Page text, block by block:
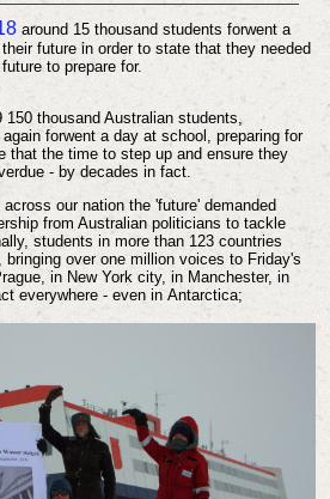
around 15 thousand students forwent a
future in order to state that they needed
to prepare for.
thousand Australian students,
forwent a day at school, preparing for
that the time to step up and ensure they
- by decades in fact.
across our nation the 'future' demanded
from Australian politicians to tackle
students in more than 123 countries
over one million voices to Friday's
in New York city, in Manchester, in
everywhere - even in Antarctica;